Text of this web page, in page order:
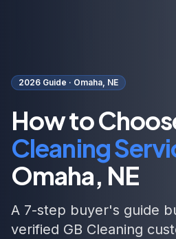
2026 Guide · Omaha, NE
How to
Cleaning
Omaha, NE
A 7-step buyer's guide
verified GB Cleaning